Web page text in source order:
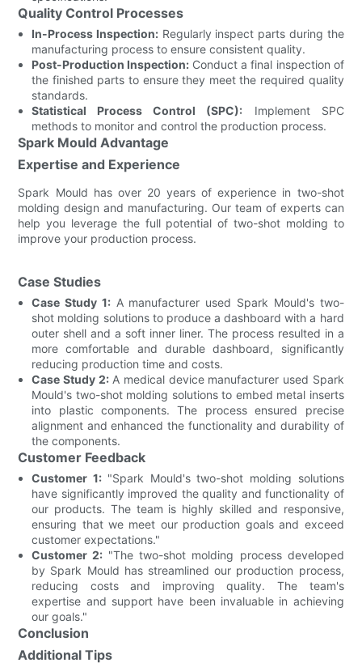
Quality Control Processes
In-Process Inspection:Regularly inspect parts during the
manufacturing process to ensure consistent quality.
Post-Production Inspection: Conduct a final inspection of
the finished parts to ensure they meet the required quality
standards.
Statistical Process Control (SPC): Implement SPC
methods to monitor and control the production process.
Spark Mould Advantage
Expertise and Experience
Spark Mould has over 20 years of experience in two-shot
molding design and manufacturing. Our team of experts can
help you leverage the full potential of two-shot molding to
improve your production process.
Case Studies
Case Study 1:A manufacturer used Spark Mould's two-
shot molding solutions to produce a dashboard with a hard
outer shell and a soft inner liner. The process resulted in a
more comfortable and durable dashboard, significantly
reducing production time and costs.
Case Study 2:A medical device manufacturer used Spark
Mould's two-shot molding solutions to embed metal inserts
into plastic components. The process ensured precise
alignment and enhanced the functionality and durability of
the components.
Customer Feedback
Customer 1:"Spark Mould's two-shot molding solutions
have significantly improved the quality and functionality of
our products. The team is highly skilled and responsive,
ensuring that we meet our production goals and exceed
customer expectations."
Customer 2: "The two-shot molding process developed
by Spark Mould has streamlined our production process,
reducing costs and improving quality. The team's
expertise and support have been invaluable in achieving
our goals."
Conclusion
Additional Tips